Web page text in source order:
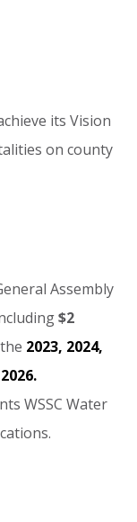
its Vision
on county
Assembly
$2
the 2023, 2024,
2026.
WSSC Water